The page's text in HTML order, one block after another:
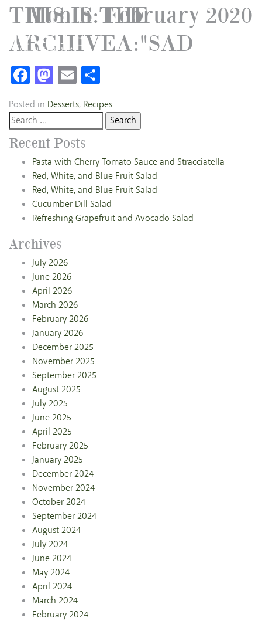
THIS IS THE
ARCHIVEA:"SAD
Month:February 2020
Facebook
Mastodon
Email
Posted in Desserts, Recipes
Search
for:
Recent Posts
Pasta with Cherry Tomato Sauce and Stracciatella
Red, White, and Blue Fruit Salad
Red, White, and Blue Fruit Salad
Cucumber Dill Salad
Refreshing Grapefruit and Avocado Salad
Archives
July 2026
June 2026
April 2026
March 2026
February 2026
January 2026
December 2025
November 2025
September 2025
August 2025
July 2025
June 2025
April 2025
February 2025
January 2025
December 2024
November 2024
October 2024
September 2024
August 2024
July 2024
June 2024
May 2024
April 2024
March 2024
February 2024